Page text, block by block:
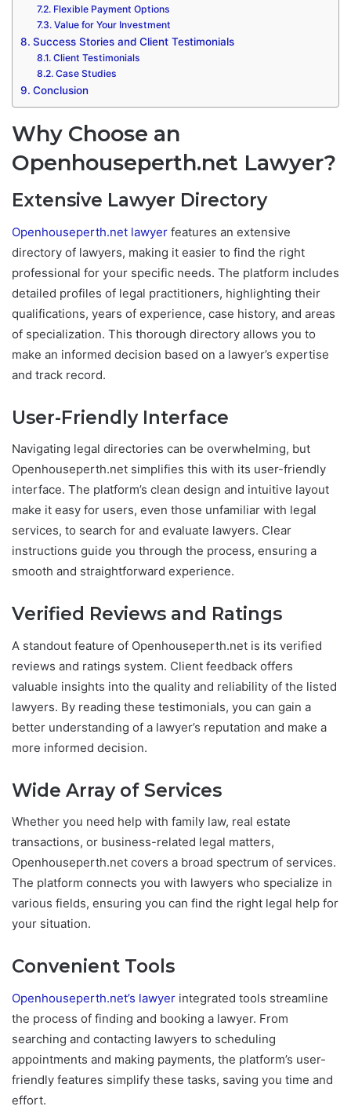
Flexible Payment Options
Value for Your Investment
Success Stories and Client Testimonials
Client Testimonials
Case Studies
Conclusion
Why Choose an
Openhouseperth.net Lawyer?
Extensive Lawyer Directory
Openhouseperth.net lawyer features an extensive
directory of lawyers, making it easier to find the right
professional for your specific needs. The platform includes
detailed profiles of legal practitioners, highlighting their
qualifications, years of experience, case history, and areas
of specialization. This thorough directory allows you to
make an informed decision based on a lawyer’s expertise
and track record.
User-Friendly Interface
Navigating legal directories can be overwhelming, but
Openhouseperth.net simplifies this with its user-friendly
interface. The platform’s clean design and intuitive layout
make it easy for users, even those unfamiliar with legal
services, to search for and evaluate lawyers. Clear
instructions guide you through the process, ensuring a
smooth and straightforward experience.
Verified Reviews and Ratings
A standout feature of Openhouseperth.net is its verified
reviews and ratings system. Client feedback offers
valuable insights into the quality and reliability of the listed
lawyers. By reading these testimonials, you can gain a
better understanding of a lawyer’s reputation and make a
more informed decision.
Wide Array of Services
Whether you need help with family law, real estate
transactions, or business-related legal matters,
Openhouseperth.net covers a broad spectrum of services.
The platform connects you with lawyers who specialize in
various fields, ensuring you can find the right legal help for
your situation.
Convenient Tools
Openhouseperth.net’s lawyer integrated tools streamline
the process of finding and booking a lawyer. From
searching and contacting lawyers to scheduling
appointments and making payments, the platform’s user-
friendly features simplify these tasks, saving you time and
effort.